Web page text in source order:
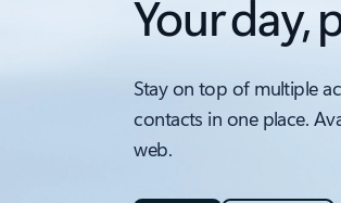
Your day,
Stay on top of multiple
contacts in one place.
web.